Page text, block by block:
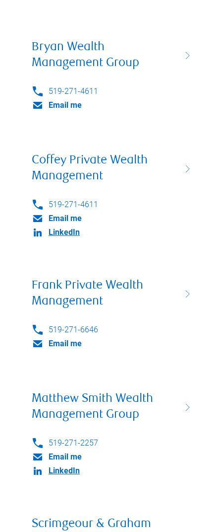
Bryan Wealth
Management Group
519-271-4611
Email me
Coffey Private Wealth
Management
519-271-4611
Email me
LinkedIn
Frank Private Wealth
Management
519-271-6646
Email me
Matthew Smith Wealth
Management Group
519-271-2257
Email me
LinkedIn
Scrimgeour & Graham